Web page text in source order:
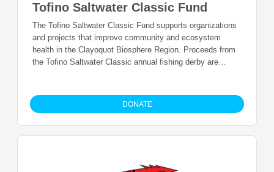
Tofino Saltwater Classic Fund
The Tofino Saltwater Classic Fund supports organizations
and projects that improve community and ecosystem
health in the Clayoquot Biosphere Region. Proceeds from
the Tofino Saltwater Classic annual fishing derby are
DONATE